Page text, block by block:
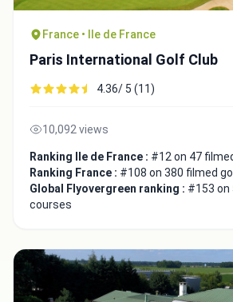
France • Ile de France
Paris International Golf Club
4.36/ 5 (11)
10,092 views
Ranking Ile de France : #12 on 47
Ranking France : #108 on 380 filmed
Global Flyovergreen ranking : #153 on
courses